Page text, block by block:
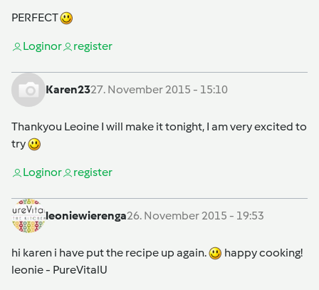
PERFECT
Loginor register
Karen2327. November 2015 - 15:10
Thankyou Leoine I will make it tonight, I am very excited to
try
Loginor register
leoniewierenga26. November 2015 - 19:53
hi karen i have put the recipe up again.
happy cooking!
leonie - PureVitalU